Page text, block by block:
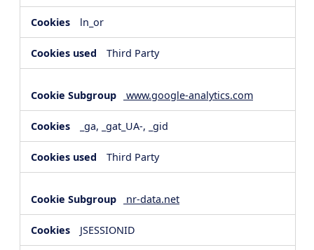
ln_or
Third Party
www.google-analytics.com
_ga, _gat_UA-, _gid
Third Party
nr-data.net
JSESSIONID